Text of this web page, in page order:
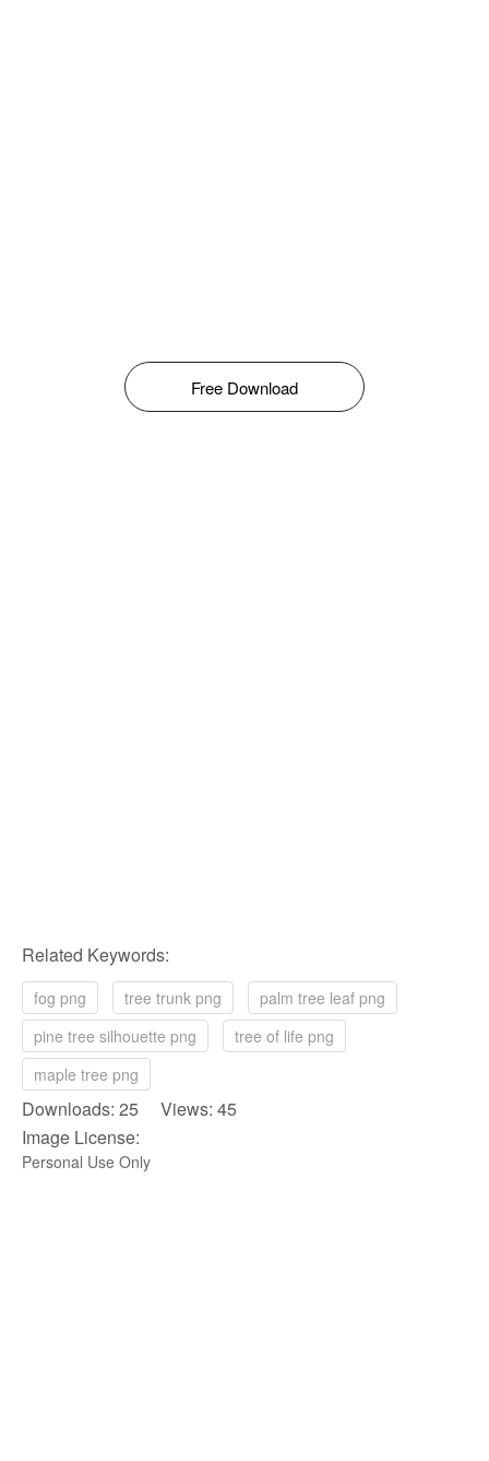
Free Download
Related Keywords:
fog png tree trunk png
palm tree leaf png
pine tree silhouette png
tree of life png
maple tree png
Downloads: 25 Views: 45
Image License:
Personal Use Only